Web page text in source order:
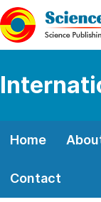
Home
Contact